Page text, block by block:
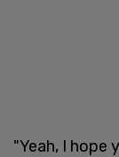
"Yeah, I hope